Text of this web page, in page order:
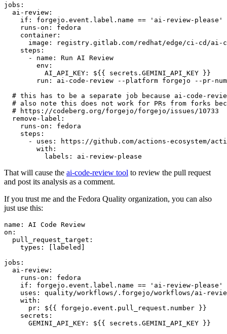
jobs :
ai-review :
if :
forgejo.event.label.name == 'ai-review-please'
runs-on :
fedora
container :
image :
registry.gitlab.com/redhat/edge/ci-cd/ai-
steps :
-
name :
Run AI Review
env :
AI_API_KEY :
${{ secrets.GEMINI_API_KEY }}
run :
ai-code-review --platform forgejo --pr-
# this has to be a separate job because ai-code-
# also note this does not work for PRs from forks
# https://codeberg.org/forgejo/forgejo/issues/10733
remove-label :
runs-on :
fedora
steps :
-
uses :
https://github.com/actions-ecosystem/action-
with :
labels : ai-review-please
That will cause the ai-code-review tool to review the pull request
and post its analysis as a comment.
If you trust me and the Fedora Quality organization, you can also
just use this:
name :
AI Code Review
on :
pull_request_target :
types : [ labeled ]
jobs :
ai-review :
runs-on :
fedora
if :
forgejo.event.label.name == 'ai-review-please'
uses :
quality/workflows/.forgejo/workflows/ai-
with :
pr :
${{ forgejo.event.pull_request.number }}
secrets :
GEMINI_API_KEY : ${{ secrets.GEMINI_API_KEY }}